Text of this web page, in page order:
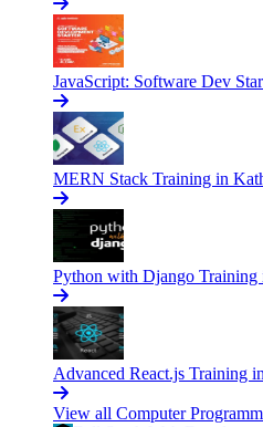
JavaScript: Software Dev
MERN Stack Training in
Python with Django Training
Advanced React.js Training
View all Computer